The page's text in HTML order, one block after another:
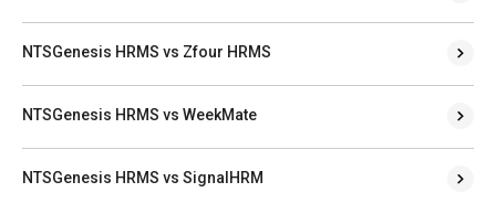
NTSGenesis HRMS vs Zfour HRMS
NTSGenesis HRMS vs WeekMate
NTSGenesis HRMS vs SignalHRM